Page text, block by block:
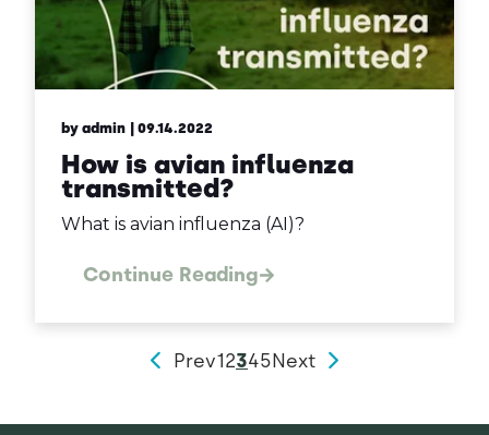
by admin | 09.14.2022
How is avian influenza
transmitted?
What is avian influenza (AI)?
Continue Reading
Prev12345Next